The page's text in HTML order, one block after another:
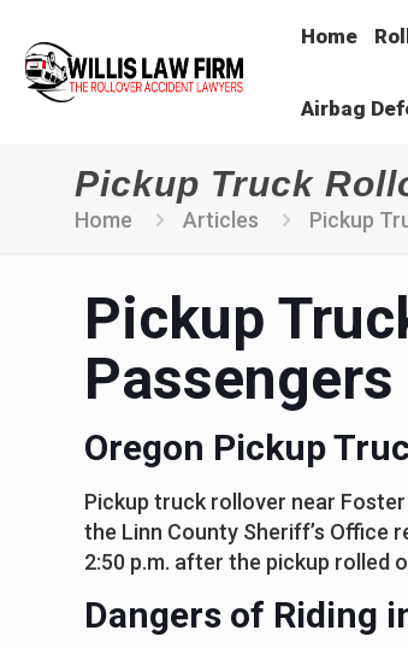
Home
Airbag
Pickup Truck
Home Articles Pickup
Pickup
Passengers
Oregon Pickup
Pickup truck rollover near
the Linn County Sheriff’s Office
2:50 p.m. after the pickup rolled
Dangers of Riding